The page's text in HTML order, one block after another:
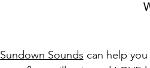
Sundown Sounds can help